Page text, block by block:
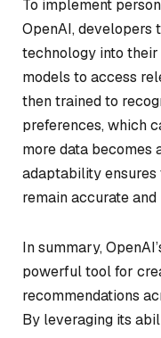
To implement
OpenAI,
technology into
models to access
then trained to
preferences, which
more data becomes
adaptability ensures
remain accurate
In summary,
powerful tool for
recommendations
By leveraging its